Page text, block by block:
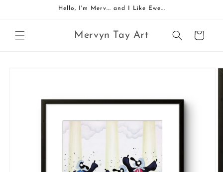
Hello, I'm Merv... and I Like Ewe...
Mervyn Tay Art Cart